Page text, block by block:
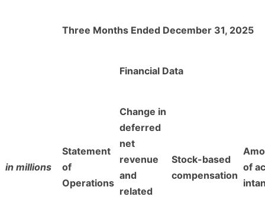
Three Months Ended December 31, 2025
Financial Data
in millions
Statement
of
Operations
Change in
deferred
net
revenue
and
related
Stock-based
compensation
of